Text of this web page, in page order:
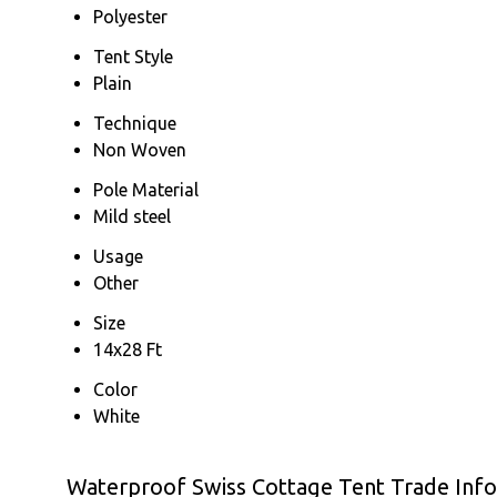
Polyester
Tent Style
Plain
Technique
Non Woven
Pole Material
Mild steel
Usage
Other
Size
14x28 Ft
Color
White
Waterproof Swiss Cottage Tent Trade